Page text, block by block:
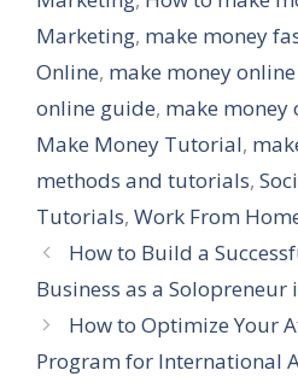
Marketing, make money
Online, make money
online guide, make
Make Money Tutorial,
methods and tutorials,
Tutorials, Work From
How to Build a
Business as a Solopreneur
How to Optimize Your
Program for International